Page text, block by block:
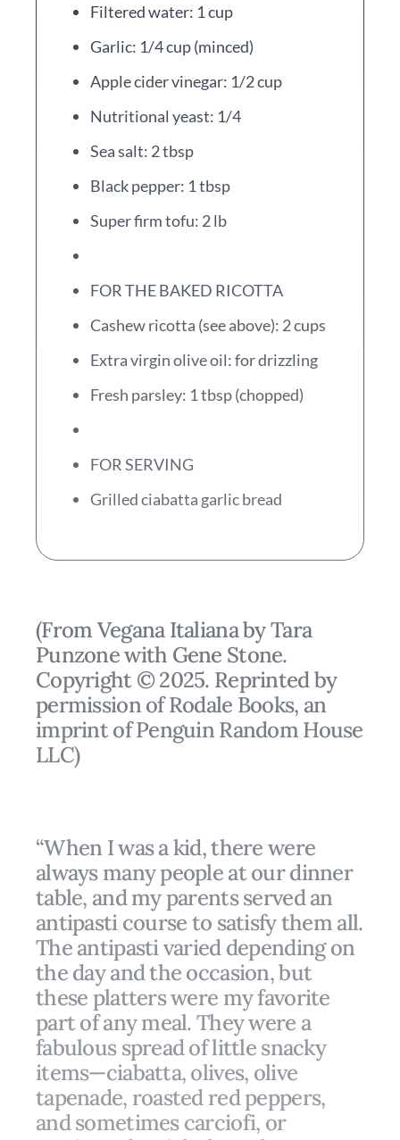
Filtered water: 1 cup
Garlic: 1/4 cup (minced)
Apple cider vinegar: 1/2 cup
Nutritional yeast: 1/4
Sea salt: 2 tbsp
Black pepper: 1 tbsp
Super firm tofu: 2 lb
FOR THE BAKED RICOTTA
Cashew ricotta (see above): 2 cups
Extra virgin olive oil: for drizzling
Fresh parsley: 1 tbsp (chopped)
FOR SERVING
Grilled ciabatta garlic bread
(From Vegana Italiana by Tara
Punzone with Gene Stone.
Copyright © 2025. Reprinted by
permission of Rodale Books, an
imprint of Penguin Random House
LLC)
“When I was a kid, there were
always many people at our dinner
table, and my parents served an
antipasti course to satisfy them all.
The antipasti varied depending on
the day and the occasion, but
these platters were my favorite
part of any meal. They were a
fabulous spread of little snacky
items—ciabatta, olives, olive
tapenade, roasted red peppers,
and sometimes carciofi, or